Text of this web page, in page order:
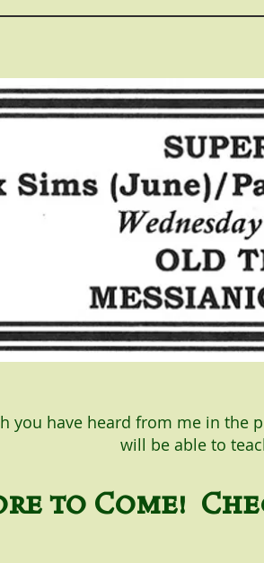
you have heard from me in the
will be able to
to Come!